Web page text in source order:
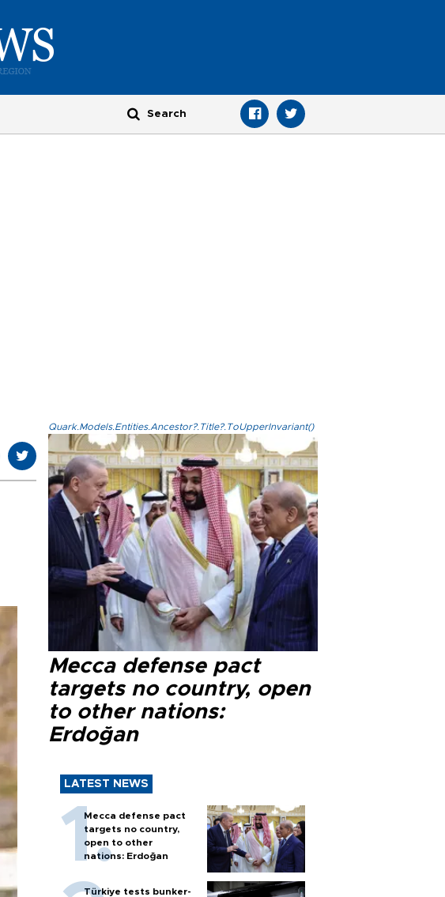
Quark.Models.Entities.Ancestor?.Title?.ToUpperInvariant()
Mecca defense pact
targets no country, open
to other nations:
Erdoğan
LATEST NEWS
Mecca defense pact
targets no country,
open to other
nations: Erdoğan
Türkiye tests bunker-